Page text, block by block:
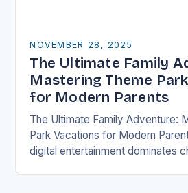
NOVEMBER 28, 2025
The Ultimate Family
Mastering Theme
for Modern Parents
The Ultimate Family Adventure:
Park Vacations for Modern
digital entertainment dominates